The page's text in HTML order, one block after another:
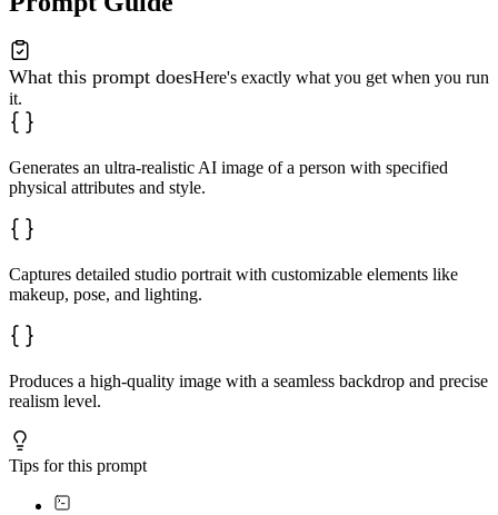
What this prompt doesHere's exactly what you get when you run
it.
Generates an ultra-realistic AI image of a person with specified
physical attributes and style.
Captures detailed studio portrait with customizable elements like
makeup, pose, and lighting.
Produces a high-quality image with a seamless backdrop and precise
realism level.
Tips for this prompt